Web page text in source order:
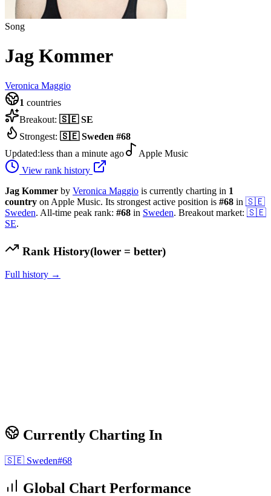
Song
Jag Kommer
Veronica Maggio
1 countries
Breakout: 🇸🇪 SE
Strongest: 🇸🇪 Sweden #68
Updated:less than a minute ago
Apple Music
View rank history
Jag Kommer by Veronica Maggio is currently charting in 1
country on Apple Music. Its strongest active position is #68 in 🇸🇪
Sweden. All-time peak rank: #68 in Sweden. Breakout market: 🇸🇪
SE.
Rank History(lower = better)
Full history →
Currently Charting In
🇸🇪 Sweden#68
Global Chart Performance